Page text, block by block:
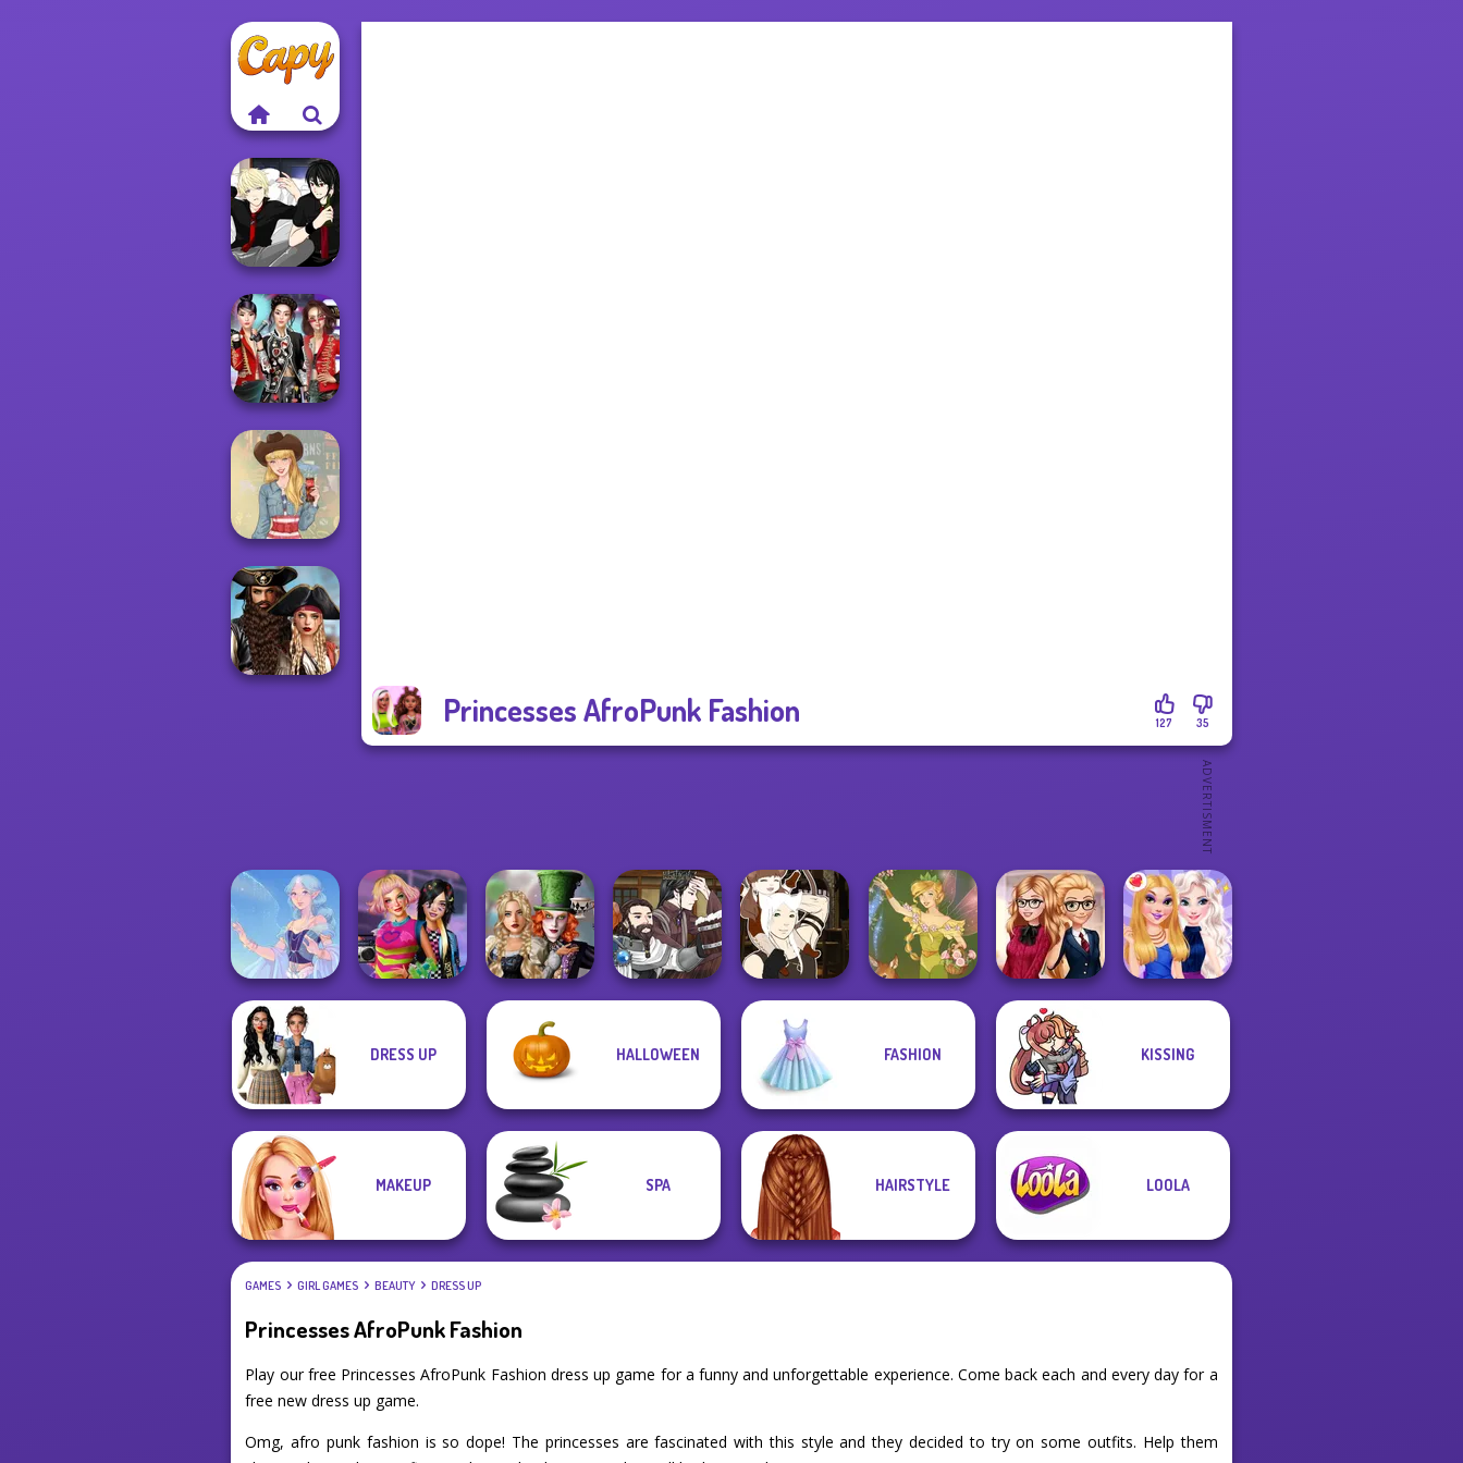
Princesses AfroPunk Fashion 35
127
Manga Creator -
Rebels Page 3
K-Pop Girls Dress
Up Challenge
Americana
Faithful Elf
BFFs Weirdcore
Alice and
Friends:
Enchanted W...
World Of
Manga Creator -
Fantasy World...
Back To School
Fashionistas
DRESS UP HALLOWEEN FASHION KISSING
MAKEUP SPA HAIRSTYLE LOOLA
GAMES GIRL GAMES BEAUTY DRESS UP
Princesses AfroPunk Fashion
Play our free Princesses AfroPunk Fashion dress up game for a funny and unforgettable experience. Come back each and every day for a
free new dress up game.
Omg, afro punk fashion is so dope! The princesses are fascinated with this style and they decided to try on some outfits. Help them